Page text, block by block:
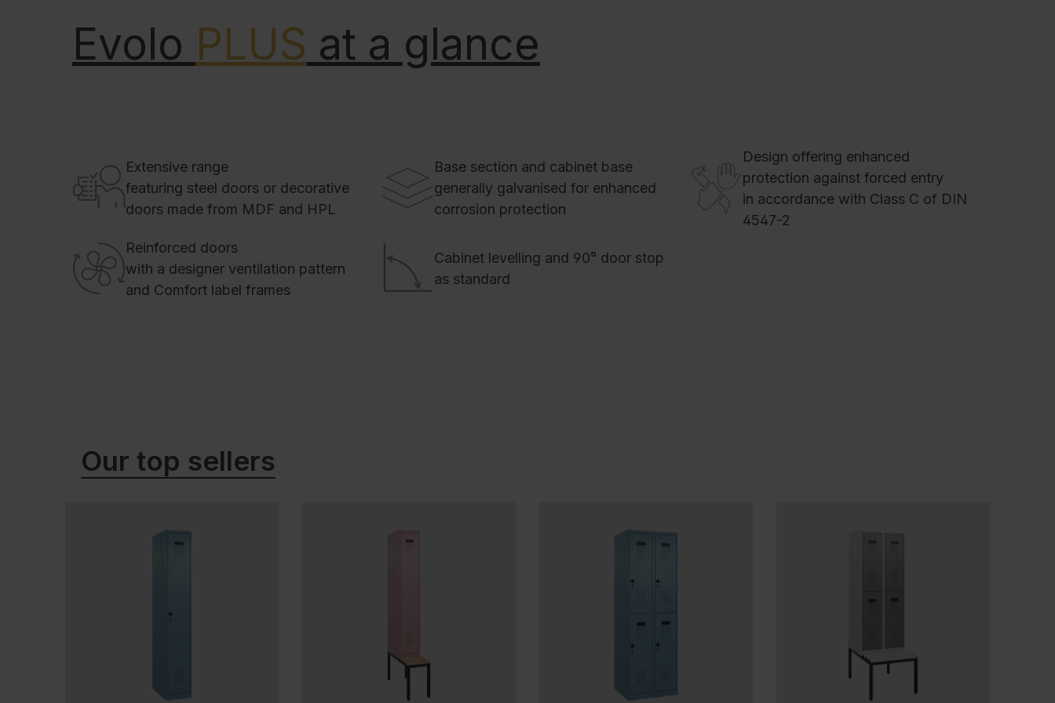
Evolo PLUS at a glance
Extensive range
featuring steel doors or decorative
doors made from MDF and HPL
Base section and cabinet base
generally galvanised for enhanced
corrosion protection
Design offering enhanced
protection against forced entry
in accordance with Class C of DIN
4547-2
Reinforced doors
with a designer ventilation pattern
and Comfort label frames
Cabinet levelling and 90° door stop
as standard
Our top sellers